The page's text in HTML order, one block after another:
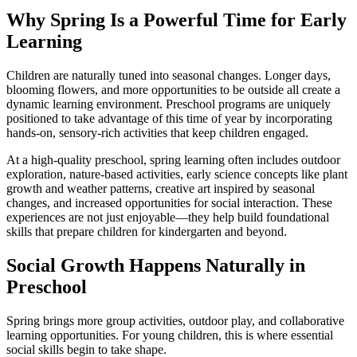
Why Spring Is a Powerful Time for Early
Learning
Children are naturally tuned into seasonal changes. Longer days,
blooming flowers, and more opportunities to be outside all create a
dynamic learning environment. Preschool programs are uniquely
positioned to take advantage of this time of year by incorporating
hands-on, sensory-rich activities that keep children engaged.
At a high-quality preschool, spring learning often includes outdoor
exploration, nature-based activities, early science concepts like plant
growth and weather patterns, creative art inspired by seasonal
changes, and increased opportunities for social interaction. These
experiences are not just enjoyable—they help build foundational
skills that prepare children for kindergarten and beyond.
Social Growth Happens Naturally in
Preschool
Spring brings more group activities, outdoor play, and collaborative
learning opportunities. For young children, this is where essential
social skills begin to take shape.